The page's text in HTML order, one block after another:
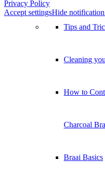
Tips and
Cleaning
How to
Charcoal
Braai Basics
Privacy Policy
Accept settingsHide